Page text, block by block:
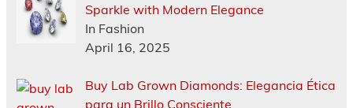
Sparkle with Modern Elegance
In Fashion
April 16, 2025
Buy Lab Grown Diamonds: Elegancia Ética
para un Brillo Consciente